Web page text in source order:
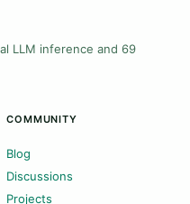
LLM inference and 69
COMMUNITY
Blog
Discussions
Projects